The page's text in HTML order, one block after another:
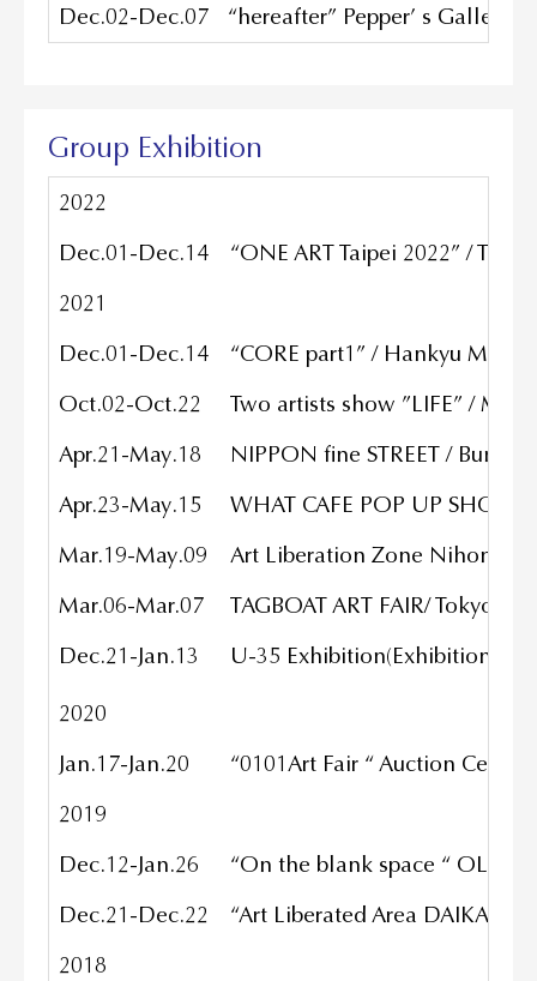
Dec.02-Dec.07
“hereafter” Pepper’ s Gallery,
Group Exhibition
2022
Dec.01-Dec.14
“ONE ART Taipei 2022” / The
2021
Dec.01-Dec.14
“CORE part1” / Hankyu Men’s
Oct.02-Oct.22
Two artists show ”LIFE” / MU
Apr.21-May.18
NIPPON fine STREET /
Apr.23-May.15
WHAT CAFE POP UP SHOW
Mar.19-May.09
Art Liberation Zone
Mar.06-Mar.07
TAGBOAT ART FAIR/ Tokyo
Dec.21-Jan.13
U-35 Exhibition(Exhibition of
2020
Jan.17-Jan.20
“0101Art Fair “ Auction Center
2019
Dec.12-Jan.26
“On the blank space “ OLA
Dec.21-Dec.22
“Art Liberated Area
2018